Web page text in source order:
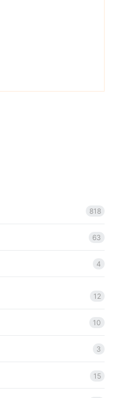
818
63
4
12
10
3
15